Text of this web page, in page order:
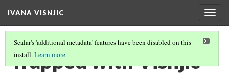
IVANA VISNJIC
Scalar's 'additional metadata' features have been disabled on this
install.Learn more.
Trapped with Visnjic